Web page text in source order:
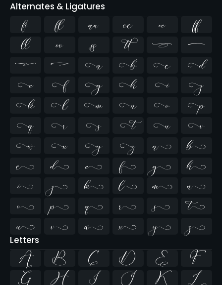
Alternates & Ligatures
ﬁ ﬂ   


   


   


   


   


   


   


   


   


   


    
Letters
A B C D E
F
G
H I J K L